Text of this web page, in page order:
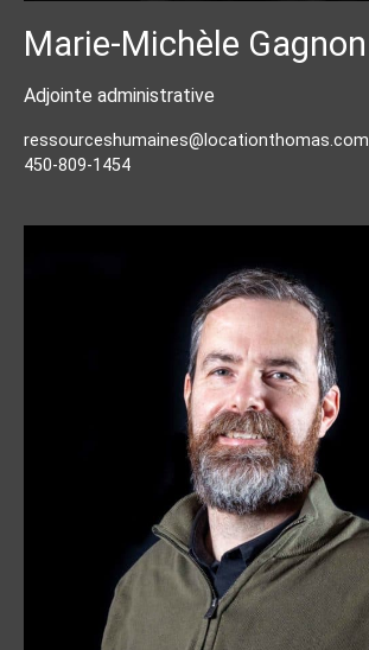
Marie-Michèle Gagnon
Adjointe administrative
ressourceshumaines@locationthomas.com
450-809-1454